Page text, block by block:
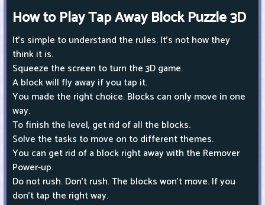
How to Play Tap Away Block Puzzle 3D
It's simple to understand the rules. It's not how they
think it is.
Squeeze the screen to turn the 3D game.
A block will fly away if you tap it.
You made the right choice. Blocks can only move in one
way.
To finish the level, get rid of all the blocks.
Solve the tasks to move on to different themes.
You can get rid of a block right away with the Remover
Power-up.
Do not rush. Don't rush. The blocks won't move. If you
don't tap the right way.